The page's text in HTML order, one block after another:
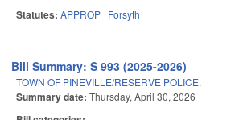
Statutes: APPROP Forsyth
Bill Summary: S 993 (2025-2026)
TOWN OF PINEVILLE/RESERVE POLICE.
Summary date: Thursday, April 30, 2026